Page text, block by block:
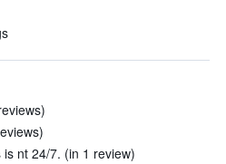
nt 24/7. (in 1 review)